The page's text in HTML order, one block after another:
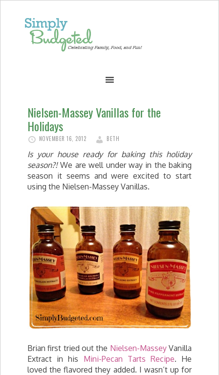
Nielsen-Massey Vanillas for the
Holidays
NOVEMBER 16, 2012 BETH
Is your house ready for baking this holiday
season?!We are well under way in the baking
season it seems and were excited to start
using the Nielsen-Massey Vanillas.
Brian first tried out the Nielsen-MasseyVanilla
Extract in his Mini-Pecan Tarts Recipe. He
loved the flavored they added. I wasn’t up for